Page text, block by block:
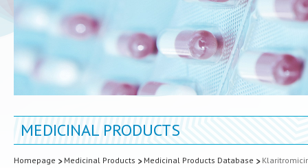
MEDICINAL PRODUCTS
Homepage Medicinal Products Medicinal Products Database